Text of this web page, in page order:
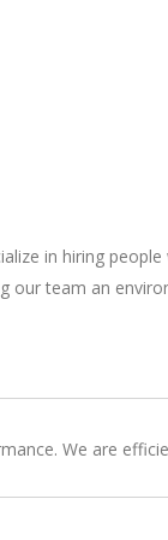
in hiring
our team an
We are